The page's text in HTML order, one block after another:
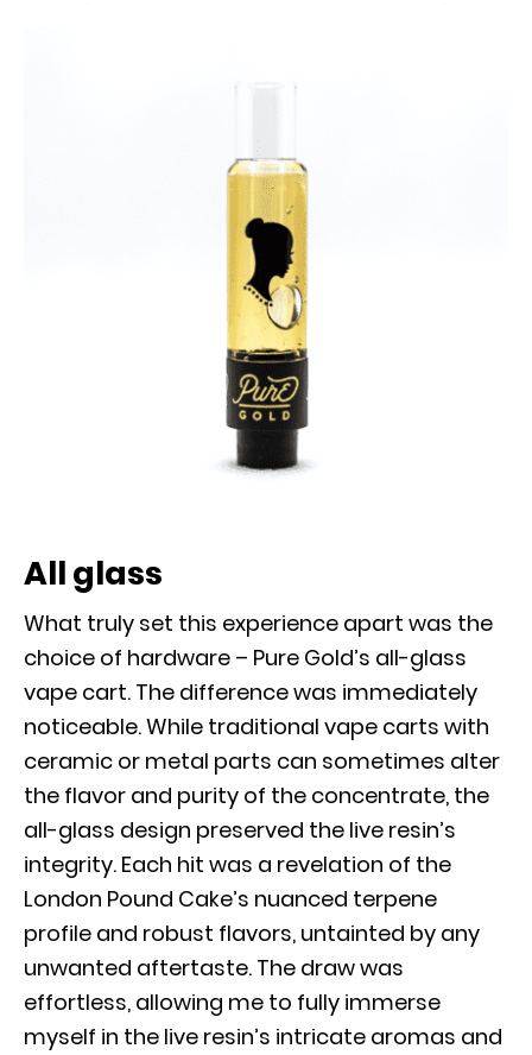
All glass
What truly set this experience apart was the
choice of hardware – Pure Gold’s all-glass
vape cart. The difference was immediately
noticeable. While traditional vape carts with
ceramic or metal parts can sometimes alter
the flavor and purity of the concentrate, the
all-glass design preserved the live resin’s
integrity. Each hit was a revelation of the
London Pound Cake’s nuanced terpene
profile and robust flavors, untainted by any
unwanted aftertaste. The draw was
effortless, allowing me to fully immerse
myself in the live resin’s intricate aromas and